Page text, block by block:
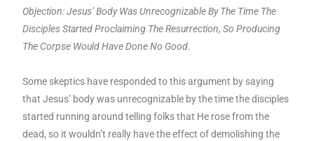
Objection: Jesus’ Body Was Unrecognizable By The Time The
Disciples Started Proclaiming The Resurrection, So Producing
The Corpse Would Have Done No Good.
Some skeptics have responded to this argument by saying
that Jesus’ body was unrecognizable by the time the disciples
started running around telling folks that He rose from the
dead, so it wouldn’t really have the effect of demolishing the